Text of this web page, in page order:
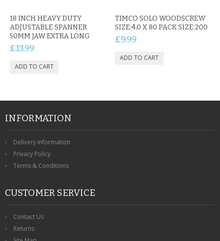
18 INCH HEAVY DUTY
ADJUSTABLE SPANNER
50MM JAW EXTRA LONG
£13.99
TIMCO SOLO WOODSCREW
SIZE:4.0 X 80 PACK SIZE:200
£9.99
INFORMATION
Delivery Information
Privacy Policy
Terms & Conditions
CUSTOMER SERVICE
Contact Us
Returns